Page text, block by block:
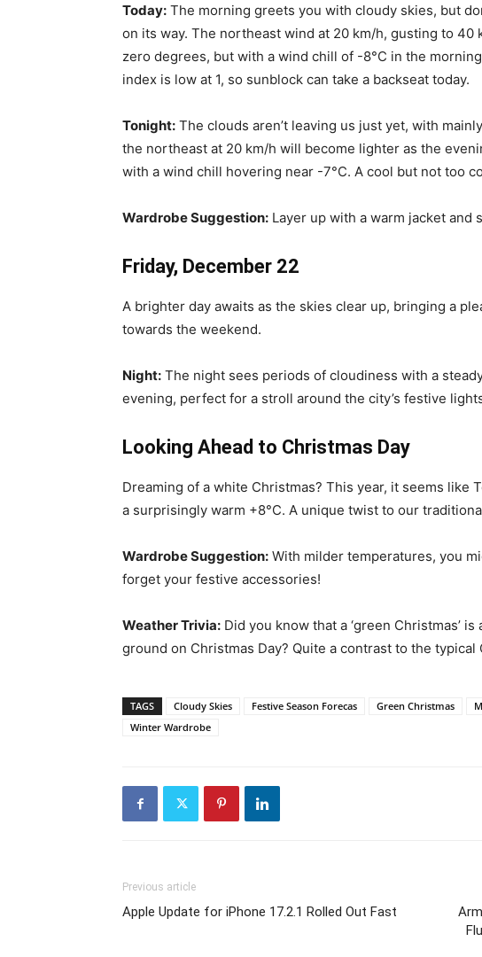
Today: The morning greets you with cloudy skies, but
on its way. The northeast wind at 20 km/h, gusting to 40
zero degrees, but with a wind chill of -8°C in the
index is low at 1, so sunblock can take a backseat today.
Tonight: The clouds aren’t leaving us just yet, with
the northeast at 20 km/h will become lighter as the
with a wind chill hovering near -7°C. A cool but not too
Wardrobe Suggestion: Layer up with a warm jacket
Friday, December 22
A brighter day awaits as the skies clear up, bringing a
towards the weekend.
Night: The night sees periods of cloudiness with a
evening, perfect for a stroll around the city’s festive
Looking Ahead to Christmas Day
Dreaming of a white Christmas? This year, it seems like
a surprisingly warm +8°C. A unique twist to our
Wardrobe Suggestion: With milder temperatures, you
forget your festive accessories!
Weather Trivia: Did you know that a ‘green Christmas’
ground on Christmas Day? Quite a contrast to the typical
TAGS Cloudy Skies Festive Season Forecas Green Christmas
Winter Wardrobe
Previous article
Apple Update for iPhone 17.2.1 Rolled Out Fast